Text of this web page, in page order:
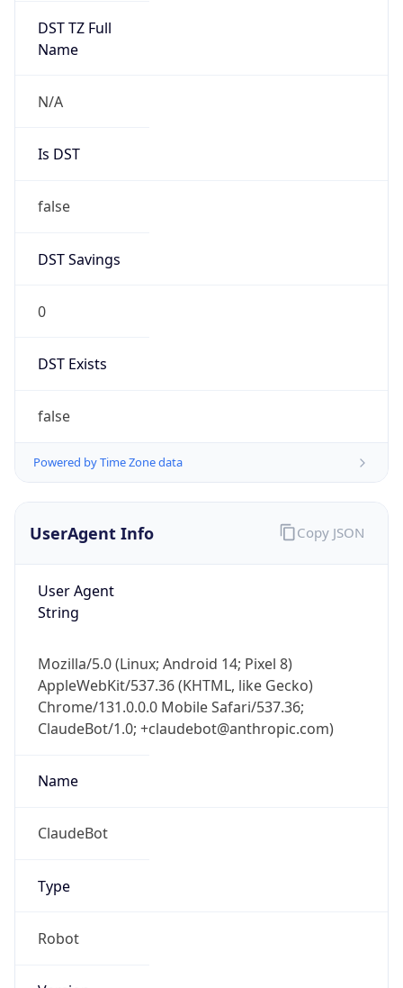
DST TZ Full
Name
N/A
Is DST
false
DST Savings
0
DST Exists
false
Powered by Time Zone data
UserAgent Info
User Agent
String
Mozilla/5.0 (Linux; Android 14; Pixel 8)
AppleWebKit/537.36 (KHTML, like Gecko)
Chrome/131.0.0.0 Mobile Safari/537.36;
ClaudeBot/1.0; +claudebot@anthropic.com)
Name
ClaudeBot
Type
Robot
Copy JSON